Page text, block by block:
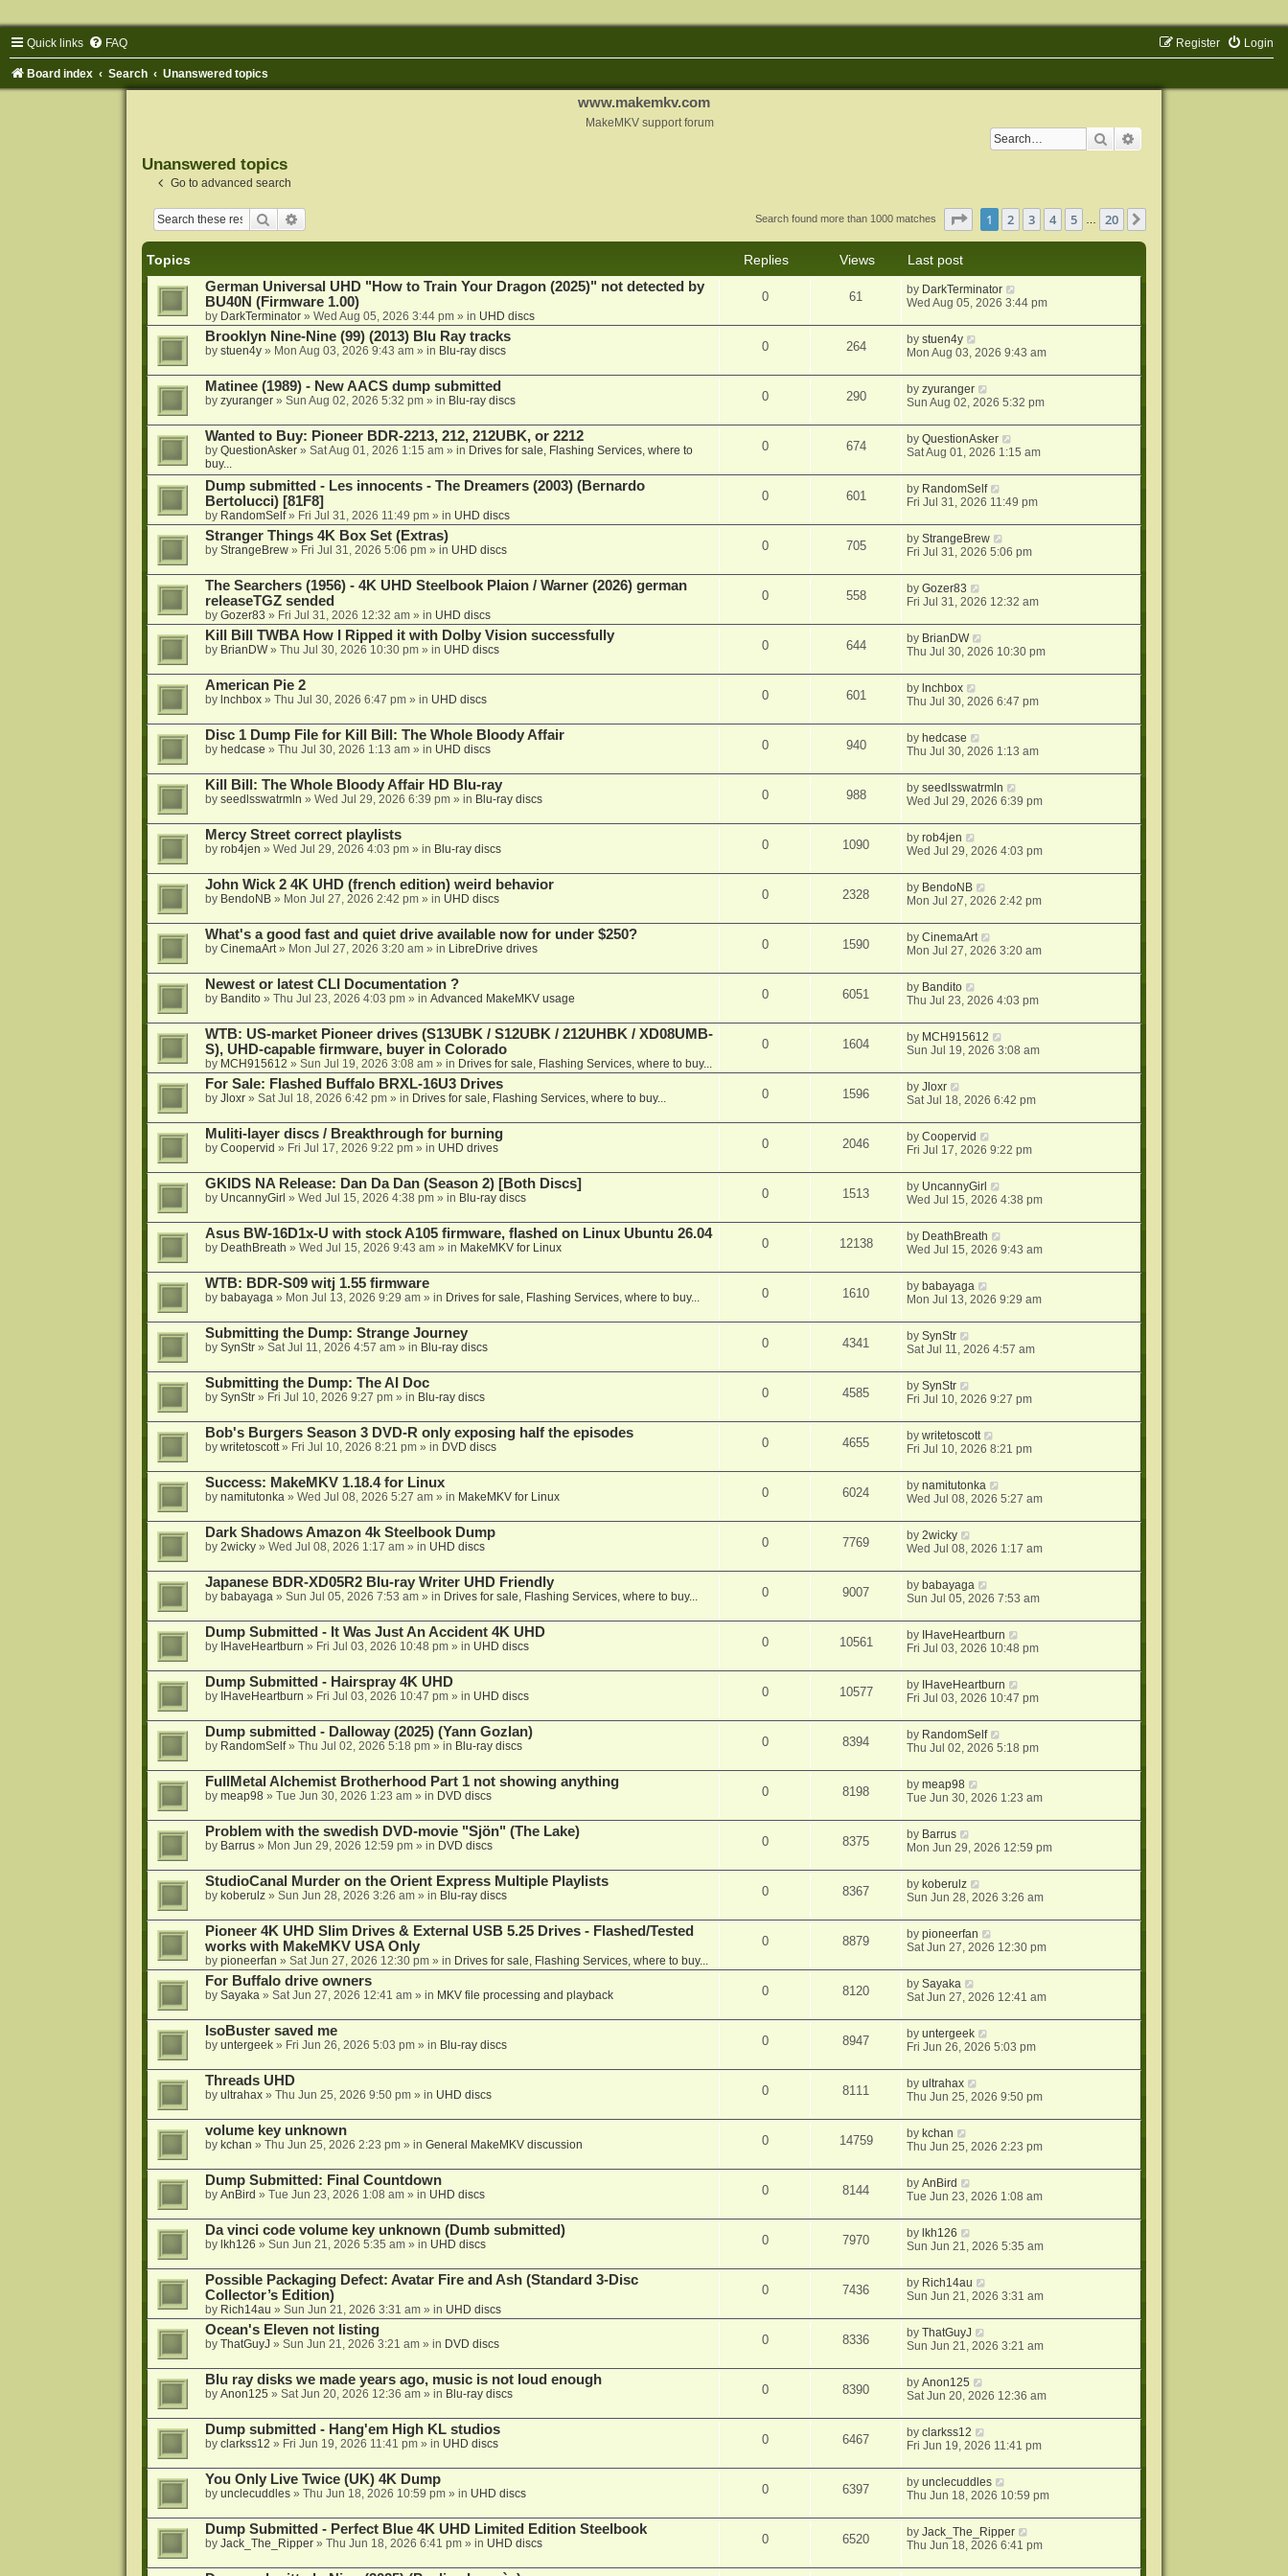
Quick links FAQ Login
Register
Board index Search Unanswered topics
www.makemkv.com
MakeMKV support forum
Search
Unanswered topics
Go to advanced search
Search Search found more than 1000 matches Page of 20
1 2 3 4 5 … 20
Topics Replies Views
Last post
German Universal UHD "How to Train Your Dragon (2025)" not detected by
BU40N (Firmware 1.00)
by DarkTerminator» Wed Aug 05, 2026 3:44 pm» in UHD discs
0 61 by DarkTerminator
Wed Aug 05, 2026 3:44 pm
Brooklyn Nine-Nine (99) (2013) Blu Ray tracks
by stuen4y» Mon Aug 03, 2026 9:43 am» in Blu-ray discs 0 264 bystuen4y
Mon Aug 03, 2026 9:43 am
Matinee (1989) - New AACS dump submitted
by zyuranger» Sun Aug 02, 2026 5:32 pm» in Blu-ray discs 0 290 byzyuranger
Sun Aug 02, 2026 5:32 pm
Wanted to Buy: Pioneer BDR-2213, 212, 212UBK, or 2212
by QuestionAsker» Sat Aug 01, 2026 1:15 am» in Drives for sale, Flashing Services, where to
buy...
0 674 byQuestionAsker
Sat Aug 01, 2026 1:15 am
Dump submitted - Les innocents - The Dreamers (2003) (Bernardo
Bertolucci) [81F8]
by RandomSelf» Fri Jul 31, 2026 11:49 pm» in UHD discs
0 601 by RandomSelf
Fri Jul 31, 2026 11:49 pm
Stranger Things 4K Box Set (Extras)
by StrangeBrew» Fri Jul 31, 2026 5:06 pm» in UHD discs 0 705 byStrangeBrew
Fri Jul 31, 2026 5:06 pm
The Searchers (1956) - 4K UHD Steelbook Plaion / Warner (2026) german
releaseTGZ sended
by Gozer83 » Fri Jul 31, 2026 12:32 am» in UHD discs
0 558 byGozer83
Fri Jul 31, 2026 12:32 am
Kill Bill TWBA How I Ripped it with Dolby Vision successfully
by BrianDW» Thu Jul 30, 2026 10:30 pm» in UHD discs 0 644 by BrianDW
Thu Jul 30, 2026 10:30 pm
American Pie 2
by lnchbox» Thu Jul 30, 2026 6:47 pm» in UHD discs 0 601 by lnchbox
Thu Jul 30, 2026 6:47 pm
Disc 1 Dump File for Kill Bill: The Whole Bloody Affair
by hedcase » Thu Jul 30, 2026 1:13 am» in UHD discs 0 940 by hedcase
Thu Jul 30, 2026 1:13 am
Kill Bill: The Whole Bloody Affair HD Blu-ray
by seedlsswatrmln » Wed Jul 29, 2026 6:39 pm» in Blu-ray discs 0 988 byseedlsswatrmln
Wed Jul 29, 2026 6:39 pm
Mercy Street correct playlists
by rob4jen » Wed Jul 29, 2026 4:03 pm» in Blu-ray discs 0 1090 byrob4jen
Wed Jul 29, 2026 4:03 pm
John Wick 2 4K UHD (french edition) weird behavior
by BendoNB» Mon Jul 27, 2026 2:42 pm» in UHD discs 0 2328 by BendoNB
Mon Jul 27, 2026 2:42 pm
What's a good fast and quiet drive available now for under $250?
by CinemaArt» Mon Jul 27, 2026 3:20 am» in LibreDrive drives 0 1590 byCinemaArt
Mon Jul 27, 2026 3:20 am
Newest or latest CLI Documentation ?
by Bandito» Thu Jul 23, 2026 4:03 pm» in Advanced MakeMKV usage 0 6051 by Bandito
Thu Jul 23, 2026 4:03 pm
WTB: US-market Pioneer drives (S13UBK / S12UBK / 212UHBK / XD08UMB-
S), UHD-capable firmware, buyer in Colorado
by MCH915612 » Sun Jul 19, 2026 3:08 am» in Drives for sale, Flashing Services, where to buy...
0 1604 by MCH915612
Sun Jul 19, 2026 3:08 am
For Sale: Flashed Buffalo BRXL-16U3 Drives
by Jloxr» Sat Jul 18, 2026 6:42 pm» in Drives for sale, Flashing Services, where to buy... 0 1596 byJloxr
Sat Jul 18, 2026 6:42 pm
Muliti-layer discs / Breakthrough for burning
by Coopervid » Fri Jul 17, 2026 9:22 pm» in UHD drives 0 2046 byCoopervid
Fri Jul 17, 2026 9:22 pm
GKIDS NA Release: Dan Da Dan (Season 2) [Both Discs]
by UncannyGirl » Wed Jul 15, 2026 4:38 pm» in Blu-ray discs 0 1513 by UncannyGirl
Wed Jul 15, 2026 4:38 pm
Asus BW-16D1x-U with stock A105 firmware, flashed on Linux Ubuntu 26.04
by DeathBreath » Wed Jul 15, 2026 9:43 am» in MakeMKV for Linux 0 12138 by DeathBreath
Wed Jul 15, 2026 9:43 am
WTB: BDR-S09 witj 1.55 firmware
by babayaga» Mon Jul 13, 2026 9:29 am» in Drives for sale, Flashing Services, where to buy... 0 1610 by babayaga
Mon Jul 13, 2026 9:29 am
Submitting the Dump: Strange Journey
by SynStr» Sat Jul 11, 2026 4:57 am» in Blu-ray discs 0 4341 bySynStr
Sat Jul 11, 2026 4:57 am
Submitting the Dump: The AI Doc
by SynStr» Fri Jul 10, 2026 9:27 pm» in Blu-ray discs 0 4585 bySynStr
Fri Jul 10, 2026 9:27 pm
Bob's Burgers Season 3 DVD-R only exposing half the episodes
by writetoscott» Fri Jul 10, 2026 8:21 pm» in DVD discs 0 4655 bywritetoscott
Fri Jul 10, 2026 8:21 pm
Success: MakeMKV 1.18.4 for Linux
by namitutonka» Wed Jul 08, 2026 5:27 am» in MakeMKV for Linux 0 6024 bynamitutonka
Wed Jul 08, 2026 5:27 am
Dark Shadows Amazon 4k Steelbook Dump
by 2wicky» Wed Jul 08, 2026 1:17 am» in UHD discs 0 7769 by2wicky
Wed Jul 08, 2026 1:17 am
Japanese BDR-XD05R2 Blu-ray Writer UHD Friendly
by babayaga» Sun Jul 05, 2026 7:53 am» in Drives for sale, Flashing Services, where to buy... 0 9007 by babayaga
Sun Jul 05, 2026 7:53 am
Dump Submitted - It Was Just An Accident 4K UHD
by IHaveHeartburn » Fri Jul 03, 2026 10:48 pm» in UHD discs 0 10561 by IHaveHeartburn
Fri Jul 03, 2026 10:48 pm
Dump Submitted - Hairspray 4K UHD
by IHaveHeartburn » Fri Jul 03, 2026 10:47 pm» in UHD discs 0 10577 by IHaveHeartburn
Fri Jul 03, 2026 10:47 pm
Dump submitted - Dalloway (2025) (Yann Gozlan)
by RandomSelf» Thu Jul 02, 2026 5:18 pm» in Blu-ray discs 0 8394 by RandomSelf
Thu Jul 02, 2026 5:18 pm
FullMetal Alchemist Brotherhood Part 1 not showing anything
by meap98» Tue Jun 30, 2026 1:23 am» in DVD discs 0 8198 bymeap98
Tue Jun 30, 2026 1:23 am
Problem with the swedish DVD-movie "Sjön" (The Lake)
by Barrus» Mon Jun 29, 2026 12:59 pm» in DVD discs 0 8375 by Barrus
Mon Jun 29, 2026 12:59 pm
StudioCanal Murder on the Orient Express Multiple Playlists
by koberulz» Sun Jun 28, 2026 3:26 am» in Blu-ray discs 0 8367 by koberulz
Sun Jun 28, 2026 3:26 am
Pioneer 4K UHD Slim Drives & External USB 5.25 Drives - Flashed/Tested
works with MakeMKV USA Only
by pioneerfan » Sat Jun 27, 2026 12:30 pm» in Drives for sale, Flashing Services, where to buy...
0 8879 bypioneerfan
Sat Jun 27, 2026 12:30 pm
For Buffalo drive owners
by Sayaka» Sat Jun 27, 2026 12:41 am» in MKV file processing and playback 0 8120 bySayaka
Sat Jun 27, 2026 12:41 am
IsoBuster saved me
by untergeek» Fri Jun 26, 2026 5:03 pm» in Blu-ray discs 0 8947 byuntergeek
Fri Jun 26, 2026 5:03 pm
Threads UHD
by ultrahax» Thu Jun 25, 2026 9:50 pm» in UHD discs 0 8111 byultrahax
Thu Jun 25, 2026 9:50 pm
volume key unknown
by kchan » Thu Jun 25, 2026 2:23 pm» in General MakeMKV discussion 0 14759 by kchan
Thu Jun 25, 2026 2:23 pm
Dump Submitted: Final Countdown
by AnBird » Tue Jun 23, 2026 1:08 am» in UHD discs 0 8144 byAnBird
Tue Jun 23, 2026 1:08 am
Da vinci code volume key unknown (Dumb submitted)
by lkh126 » Sun Jun 21, 2026 5:35 am» in UHD discs 0 7970 by lkh126
Sun Jun 21, 2026 5:35 am
Possible Packaging Defect: Avatar Fire and Ash (Standard 3-Disc
Collector’s Edition)
by Rich14au » Sun Jun 21, 2026 3:31 am» in UHD discs
0 7436 by Rich14au
Sun Jun 21, 2026 3:31 am
Ocean's Eleven not listing
by ThatGuyJ » Sun Jun 21, 2026 3:21 am» in DVD discs 0 8336 byThatGuyJ
Sun Jun 21, 2026 3:21 am
Blu ray disks we made years ago, music is not loud enough
by Anon125 » Sat Jun 20, 2026 12:36 am» in Blu-ray discs 0 8390 byAnon125
Sat Jun 20, 2026 12:36 am
Dump submitted - Hang'em High KL studios
by clarkss12 » Fri Jun 19, 2026 11:41 pm» in UHD discs 0 6467 byclarkss12
Fri Jun 19, 2026 11:41 pm
You Only Live Twice (UK) 4K Dump
by unclecuddles» Thu Jun 18, 2026 10:59 pm» in UHD discs 0 6397 byunclecuddles
Thu Jun 18, 2026 10:59 pm
Dump Submitted - Perfect Blue 4K UHD Limited Edition Steelbook
by Jack_The_Ripper» Thu Jun 18, 2026 6:41 pm» in UHD discs 0 6520 byJack_The_Ripper
Thu Jun 18, 2026 6:41 pm